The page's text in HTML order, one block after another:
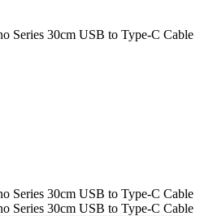
Series 30cm USB to Type-C Cable
Series 30cm USB to Type-C Cable
Series 30cm USB to Type-C Cable